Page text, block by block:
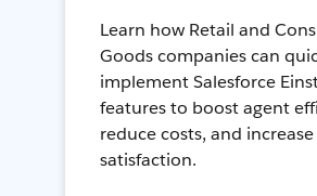
Learn how Retail and
Goods companies can
implement Salesforce
features to boost agent
reduce costs, and
satisfaction.